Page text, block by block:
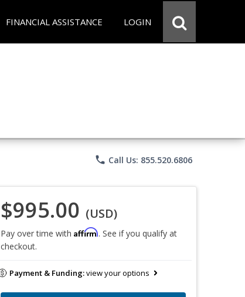
FINANCIAL ASSISTANCE LOGIN
phone Call Us: 855.520.6806
$995.00 (USD)
Pay over time with Affirm. See if you qualify at
checkout.
Payment & Funding:view your options